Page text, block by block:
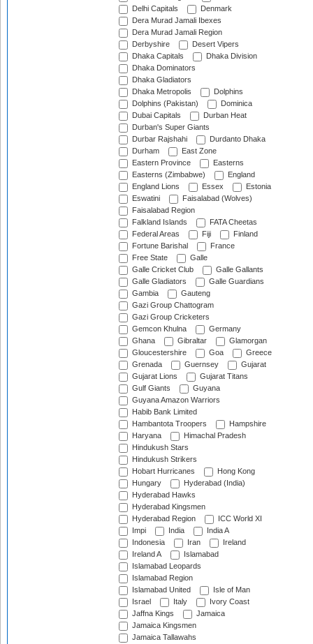
Delhi Capitals
Denmark
Dera Murad Jamali Ibexes
Dera Murad Jamali Region
Derbyshire
Desert Vipers
Dhaka Capitals
Dhaka Division
Dhaka Dominators
Dhaka Gladiators
Dhaka Metropolis
Dolphins
Dolphins (Pakistan)
Dominica
Dubai Capitals
Durban Heat
Durban's Super Giants
Durbar Rajshahi
Durdanto Dhaka
Durham
East Zone
Eastern Province
Easterns
Easterns (Zimbabwe)
England
England Lions
Essex
Estonia
Eswatini
Faisalabad (Wolves)
Faisalabad Region
Falkland Islands
FATA Cheetas
Federal Areas
Fiji
Finland
Fortune Barishal
France
Free State
Galle
Galle Cricket Club
Galle Gallants
Galle Gladiators
Galle Guardians
Gambia
Gauteng
Gazi Group Chattogram
Gazi Group Cricketers
Gemcon Khulna
Germany
Ghana
Gibraltar
Glamorgan
Gloucestershire
Goa
Greece
Grenada
Guernsey
Gujarat
Gujarat Lions
Gujarat Titans
Gulf Giants
Guyana
Guyana Amazon Warriors
Habib Bank Limited
Hambantota Troopers
Hampshire
Haryana
Himachal Pradesh
Hindukush Stars
Hindukush Strikers
Hobart Hurricanes
Hong Kong
Hungary
Hyderabad (India)
Hyderabad Hawks
Hyderabad Kingsmen
Hyderabad Region
ICC World XI
Impi
India
India A
Indonesia
Iran
Ireland
Ireland A
Islamabad
Islamabad Leopards
Islamabad Region
Islamabad United
Isle of Man
Israel
Italy
Ivory Coast
Jaffna Kings
Jamaica
Jamaica Kingsmen
Jamaica Tallawahs